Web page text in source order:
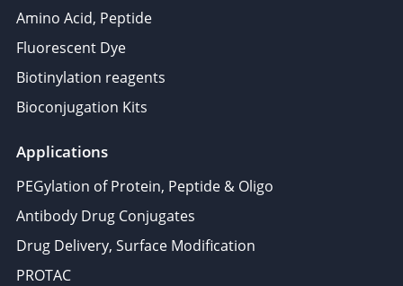
Amino Acid, Peptide
Fluorescent Dye
Biotinylation reagents
Bioconjugation Kits
Applications
PEGylation of Protein, Peptide & Oligo
Antibody Drug Conjugates
Drug Delivery, Surface Modification
PROTAC